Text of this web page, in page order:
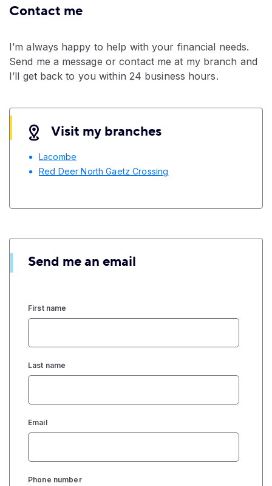
Contact me
I’m always happy to help with your financial needs.
Send me a message or contact me at my branch and
I’ll get back to you within 24 business hours.
Visit my branches
Lacombe
Red Deer North Gaetz Crossing
Send me an email
First name
Last name
Email
Phone number